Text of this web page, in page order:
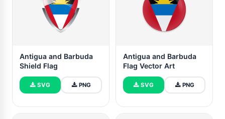
Antigua and Barbuda
Shield Flag
SVG PNG
Antigua and Barbuda
Flag Vector Art
SVG PNG